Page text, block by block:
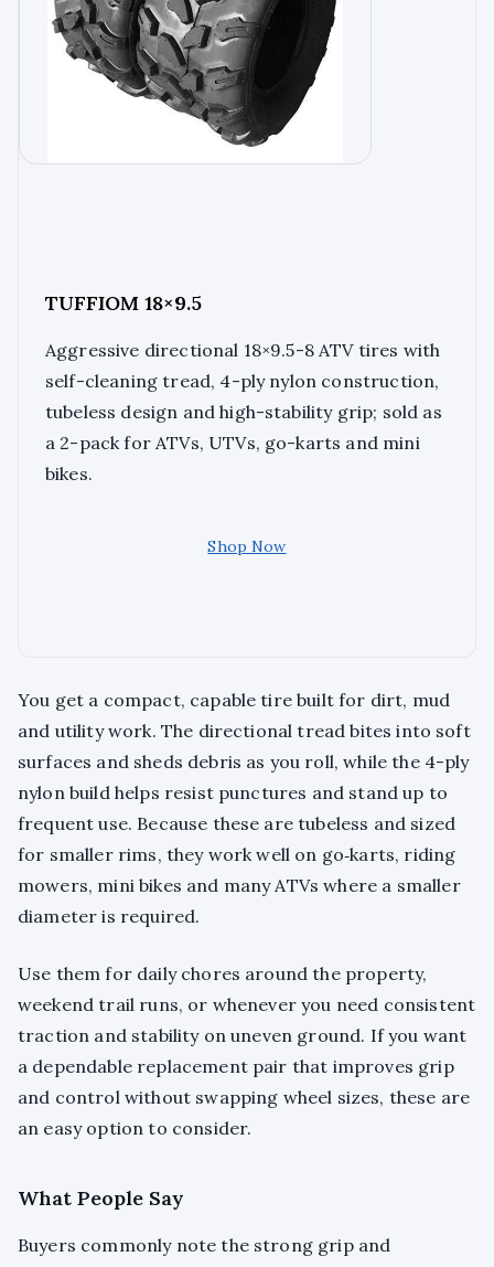
TUFFIOM 18×9.5
Aggressive directional 18×9.5-8 ATV tires with
self-cleaning tread, 4-ply nylon construction,
tubeless design and high-stability grip; sold as
a 2-pack for ATVs, UTVs, go-karts and mini
bikes.
Shop Now
You get a compact, capable tire built for dirt, mud
and utility work. The directional tread bites into soft
surfaces and sheds debris as you roll, while the 4-ply
nylon build helps resist punctures and stand up to
frequent use. Because these are tubeless and sized
for smaller rims, they work well on go‑karts, riding
mowers, mini bikes and many ATVs where a smaller
diameter is required.
Use them for daily chores around the property,
weekend trail runs, or whenever you need consistent
traction and stability on uneven ground. If you want
a dependable replacement pair that improves grip
and control without swapping wheel sizes, these are
an easy option to consider.
What People Say
Buyers commonly note the strong grip and